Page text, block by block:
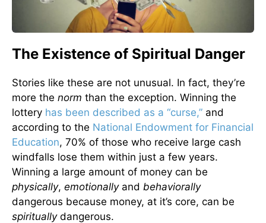
The Existence of Spiritual Danger
Stories like these are not unusual. In fact, they’re
more the norm than the exception. Winning the
lottery has been described as a “curse,” and
according to the National Endowment for Financial
Education, 70% of those who receive large cash
windfalls lose them within just a few years.
Winning a large amount of money can be
physically, emotionallyand behaviorally
dangerous because money, at it’s core, can be
spiritually dangerous.